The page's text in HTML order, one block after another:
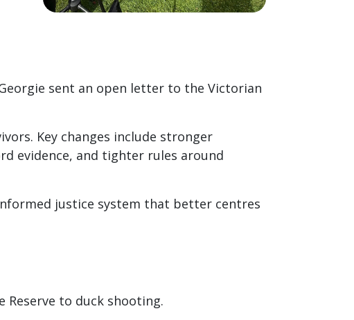
sent an open letter to the Victorian
Key changes include stronger
evidence, and tighter rules around
justice system that better centres
to duck shooting.